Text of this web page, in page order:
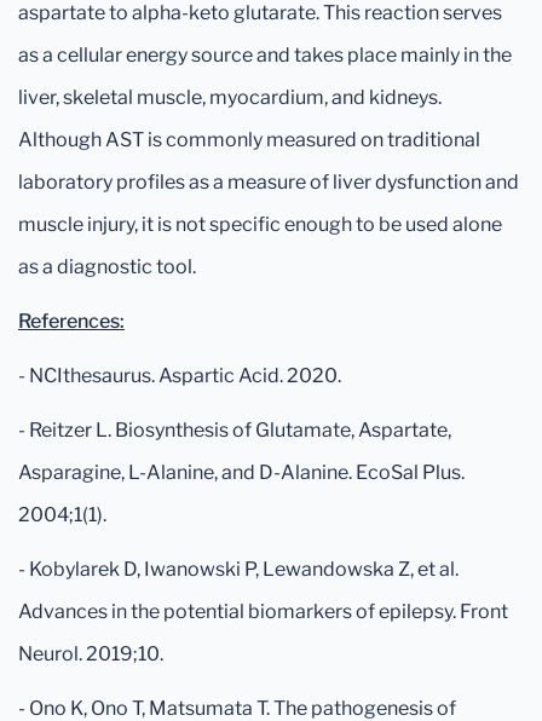
aspartate to alpha-keto glutarate. This reaction serves
as a cellular energy source and takes place mainly in the
liver, skeletal muscle, myocardium, and kidneys.
Although AST is commonly measured on traditional
laboratory profiles as a measure of liver dysfunction and
muscle injury, it is not specific enough to be used alone
as a diagnostic tool.
References:
- NCIthesaurus. Aspartic Acid. 2020.
- Reitzer L. Biosynthesis of Glutamate, Aspartate,
Asparagine, L-Alanine, and D-Alanine. EcoSal Plus.
2004;1(1).
- Kobylarek D, Iwanowski P, Lewandowska Z, et al.
Advances in the potential biomarkers of epilepsy. Front
Neurol. 2019;10.
- Ono K, Ono T, Matsumata T. The pathogenesis of